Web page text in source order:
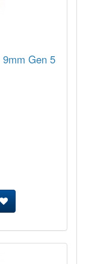
Gen 5